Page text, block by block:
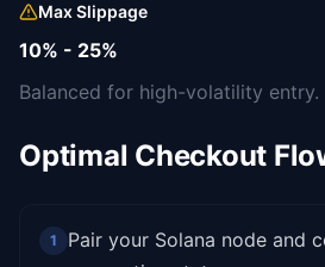
Max Slippage
10% - 25%
Balanced for high-volatility entry.
Optimal Checkout
1
Pair your Solana node and